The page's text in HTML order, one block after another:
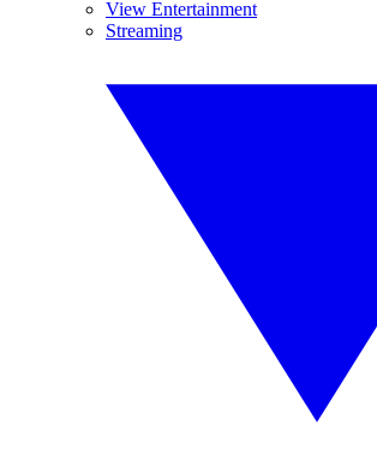
View Entertainment
Streaming